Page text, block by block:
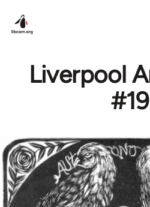
Liverpool
#19